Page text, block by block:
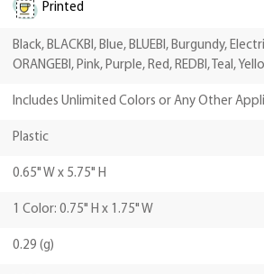
Printed
Black, BLACKBI, Blue, BLUEBI, Burgundy,
ORANGEBI, Pink, Purple, Red, REDBI, Teal,
Includes Unlimited Colors or Any Other
Plastic
0.65" W x 5.75" H
1 Color: 0.75" H x 1.75" W
0.29 (g)